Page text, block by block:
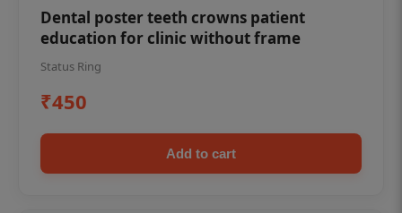
Dental poster teeth crowns patient
education for clinic without frame
Status Ring
₹450
Add to cart